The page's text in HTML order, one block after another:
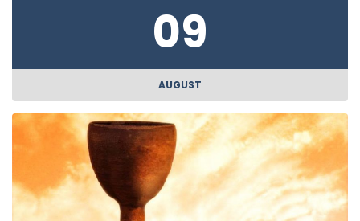
09
AUGUST